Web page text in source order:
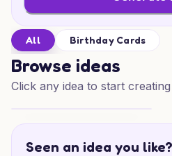
All Birthday Cards
Browse ideas
Click any idea to start
Seen an idea you